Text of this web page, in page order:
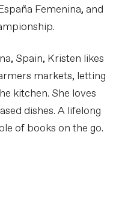
Femenina, and
Spain, Kristen likes
markets, letting
kitchen. She loves
dishes. A lifelong
of books on the go.